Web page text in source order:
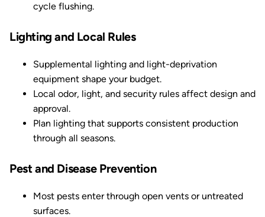
cycle flushing.
Lighting and Local Rules
Supplemental lighting and light-deprivation
equipment shape your budget.
Local odor, light, and security rules affect design and
approval.
Plan lighting that supports consistent production
through all seasons.
Pest and Disease Prevention
Most pests enter through open vents or untreated
surfaces.